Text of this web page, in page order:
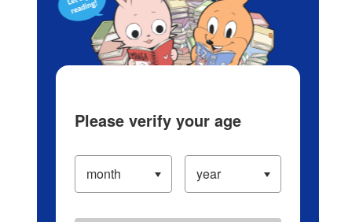
Please verify your age